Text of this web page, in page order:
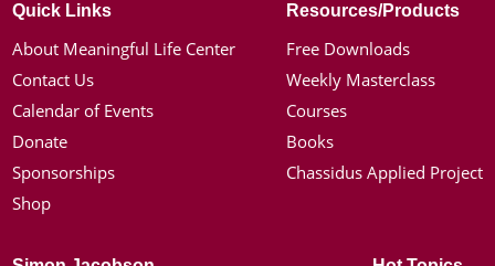
Quick Links
About Meaningful Life Center
Contact Us
Calendar of Events
Donate
Sponsorships
Shop
Resources/Products
Free Downloads
Weekly Masterclass
Courses
Books
Chassidus Applied Project